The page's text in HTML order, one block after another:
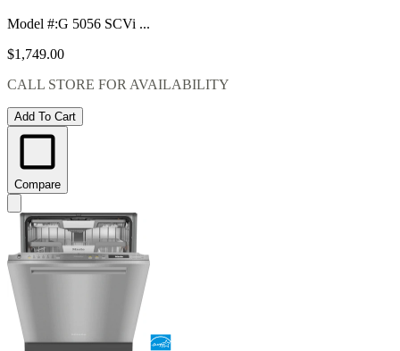
Model #:G 5056 SCVi ...
$1,749.00
CALL STORE FOR AVAILABILITY
Add To Cart
Compare